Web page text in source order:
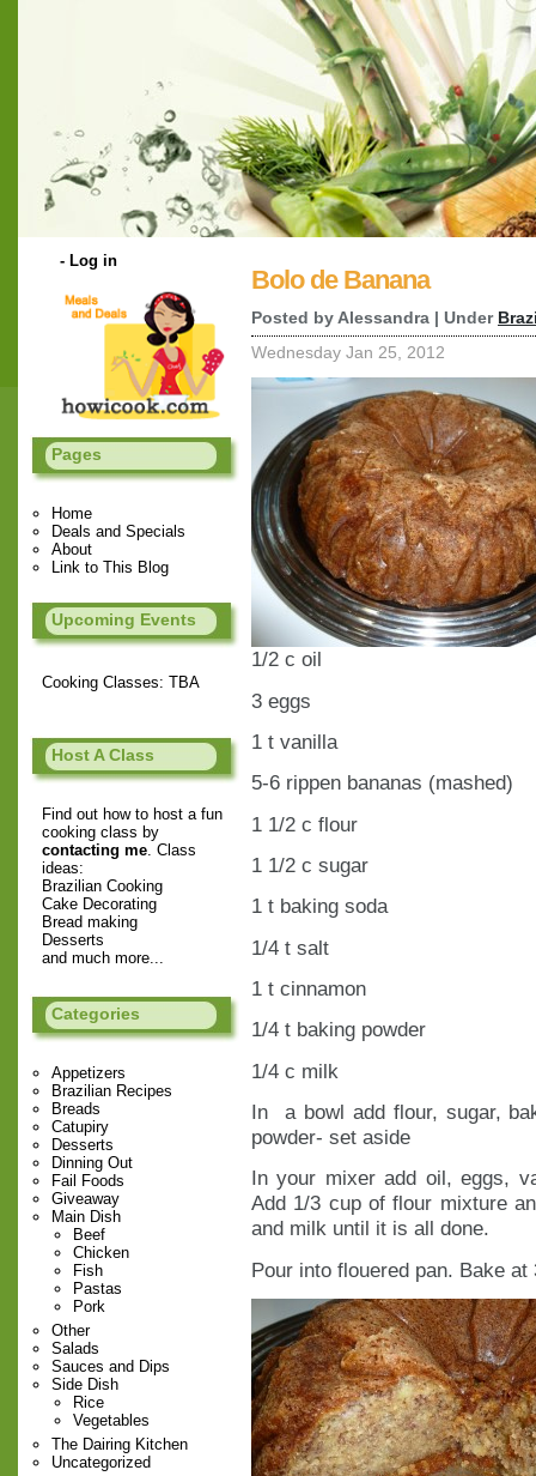
- Log in
Pages
Home
Deals and Specials
About
Link to This Blog
Upcoming Events
Cooking Classes: TBA
Host A Class
Find out how to host a fun
cooking class by
contacting me . Class
ideas:
Brazilian Cooking
Cake Decorating
Bread making
Desserts
and much more...
Categories
Appetizers
Brazilian Recipes
Breads
Catupiry
Desserts
Dinning Out
Fail Foods
Giveaway
Main Dish
Beef
Chicken
Fish
Pastas
Pork
Other
Salads
Sauces and Dips
Side Dish
Rice
Vegetables
The Dairing Kitchen
Uncategorized
Bolo de Banana
Posted by Alessandra | Under
Wednesday Jan 25, 2012
1/2 c oil
3 eggs
1 t vanilla
5-6 rippen bananas (mashed)
1 1/2 c flour
1 1/2 c sugar
1 t baking soda
1/4 t salt
1 t cinnamon
1/4 t baking powder
1/4 c milk
In a bowl add flour, sugar,
powder- set aside
In your mixer add oil, eggs,
Add 1/3 cup of flour mixture
and milk until it is all done.
Pour into flouered pan. Bake